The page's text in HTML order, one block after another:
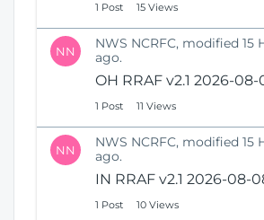
1 Post 15 Views
NN
NWS NCRFC, modified 15
ago.
OH RRAF v2.1 2026-08-
1 Post 11 Views
NN
NWS NCRFC, modified 15
ago.
IN RRAF v2.1 2026-08-
1 Post 10 Views